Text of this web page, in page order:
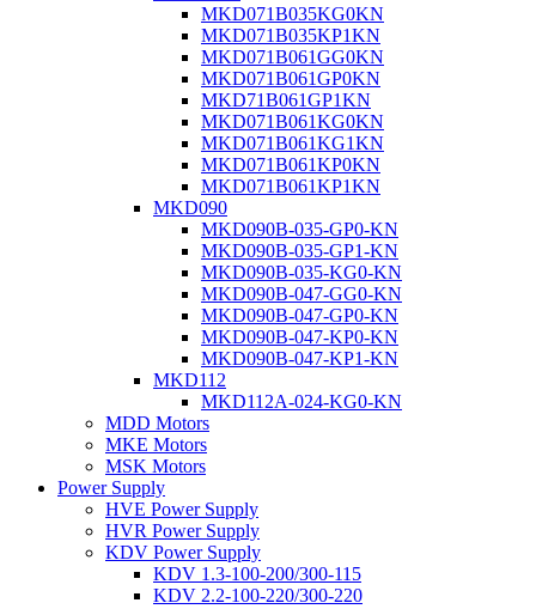
MKD071B035KG0KN
MKD071B035KP1KN
MKD071B061GG0KN
MKD071B061GP0KN
MKD71B061GP1KN
MKD071B061KG0KN
MKD071B061KG1KN
MKD071B061KP0KN
MKD071B061KP1KN
MKD090
MKD090B-035-GP0-KN
MKD090B-035-GP1-KN
MKD090B-035-KG0-KN
MKD090B-047-GG0-KN
MKD090B-047-GP0-KN
MKD090B-047-KP0-KN
MKD090B-047-KP1-KN
MKD112
MKD112A-024-KG0-KN
MDD Motors
MKE Motors
MSK Motors
Power Supply
HVE Power Supply
HVR Power Supply
KDV Power Supply
KDV 1.3-100-200/300-115
KDV 2.2-100-220/300-220